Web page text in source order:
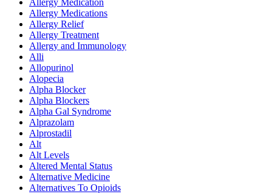
Allergy Medication
Allergy Medications
Allergy Relief
Allergy Treatment
Allergy and Immunology
Alli
Allopurinol
Alopecia
Alpha Blocker
Alpha Blockers
Alpha Gal Syndrome
Alprazolam
Alprostadil
Alt
Alt Levels
Altered Mental Status
Alternative Medicine
Alternatives To Opioids